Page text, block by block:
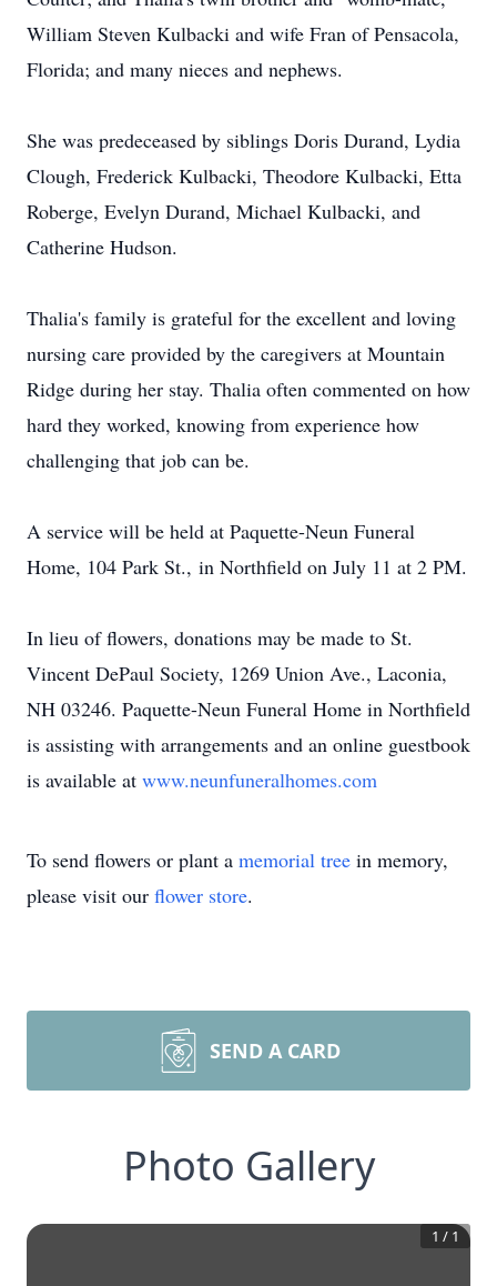
William Steven Kulbacki and wife Fran of Pensacola,
Florida; and many nieces and nephews.
She was predeceased by siblings Doris Durand, Lydia
Clough, Frederick Kulbacki, Theodore Kulbacki, Etta
Roberge, Evelyn Durand, Michael Kulbacki, and
Catherine Hudson.
Thalia's family is grateful for the excellent and loving
nursing care provided by the caregivers at Mountain
Ridge during her stay. Thalia often commented on how
hard they worked, knowing from experience how
challenging that job can be.
A service will be held at Paquette-Neun Funeral
Home, 104 Park St., in Northfield on July 11 at 2 PM.
In lieu of flowers, donations may be made to St.
Vincent DePaul Society, 1269 Union Ave., Laconia,
NH 03246. Paquette-Neun Funeral Home in Northfield
is assisting with arrangements and an online guestbook
is available at www.neunfuneralhomes.com
To send flowers or plant a memorial tree in memory,
please visit our flower store.
SEND A CARD
Photo Gallery
1 / 1